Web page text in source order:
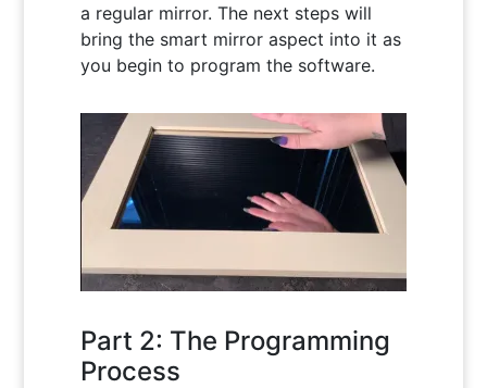
a regular mirror. The next steps will
bring the smart mirror aspect into it as
you begin to program the software.
Part 2: The Programming
Process